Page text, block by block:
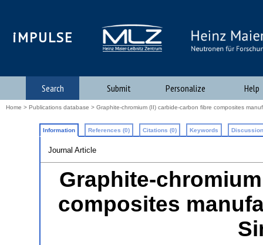
iMPULSE
Search Submit Personalize Help
Home > Publications database > Graphite-chromium (II) carbide-carbon fibre composites
Information References (0) Citations (0) Keywords
Journal Article
Graphite-
composites